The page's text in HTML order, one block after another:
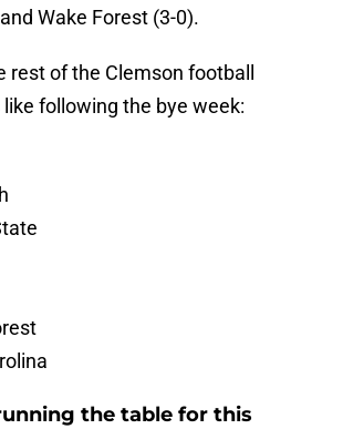
Wake Forest (3-0).
rest of the Clemson football
following the bye week:
the table for this